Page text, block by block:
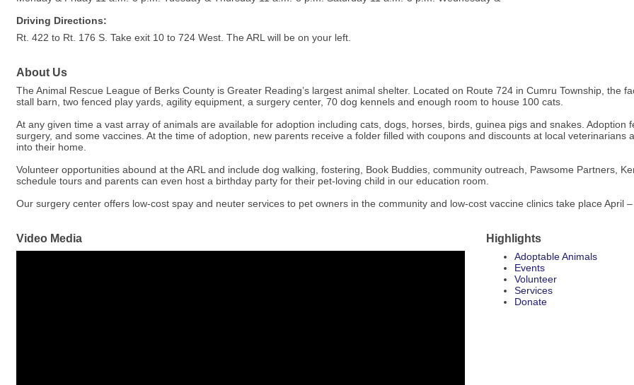
Driving Directions:
Rt. 422 to Rt. 176 S. Take exit 10 to 724 West. The ARL will be on your left.
About Us
The Animal Rescue League of Berks County is Greater Reading’s largest animal shelter. Located on Route 724 in Cumru Township, the
stall barn, two fenced play yards, agility equipment, a surgery center, 70 dog kennels and enough room to house 100 cats.
At any given time a vast array of animals are available for adoption including cats, dogs, horses, birds, guinea pigs and snakes.
surgery, and some vaccines. At the time of adoption, new parents receive a folder filled with coupons and discounts at local
into their home.
Volunteer opportunities abound at the ARL and include dog walking, fostering, Book Buddies, community outreach, Pawsome Partners,
schedule tours and parents can even host a birthday party for their pet-loving child in our education room.
Our surgery center offers low-cost spay and neuter services to pet owners in the community and low-cost vaccine clinics take place April –
Video Media Highlights
Adoptable Animals
Events
Volunteer
Services
Donate